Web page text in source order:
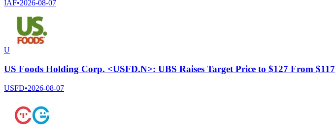
IAF•2026-08-07
U
US Foods Holding Corp. <USFD.N>: UBS Raises Target Price to $127 From $117
USFD•2026-08-07